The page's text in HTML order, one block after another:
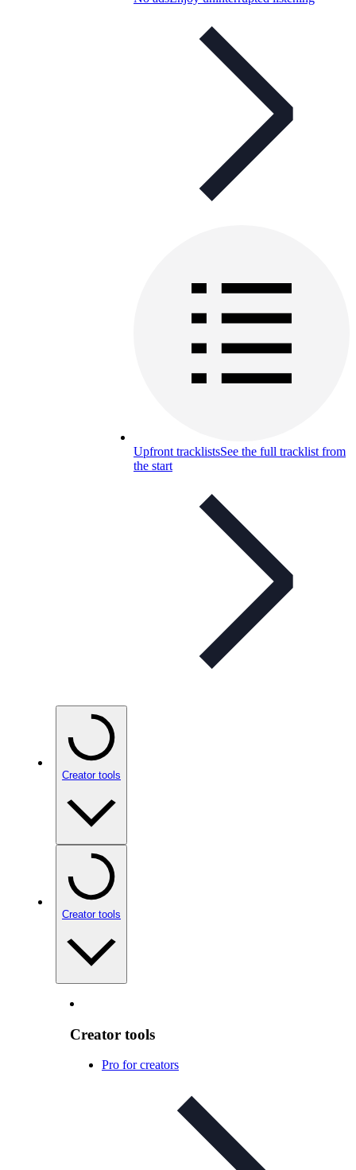
Upfront tracklistsSee the full tracklist from
the start
Creator tools
Creator tools
Creator tools
Pro for creators